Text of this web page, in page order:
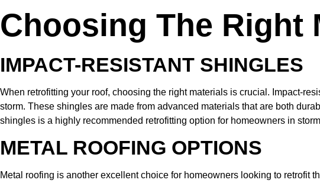
Choosing The Right
IMPACT-RESISTANT SHINGLES
When retrofitting your roof, choosing the right materials is crucial. Impact-
storm. These shingles are made from advanced materials that are both
shingles is a highly recommended retrofitting option for homeowners in
METAL ROOFING OPTIONS
Metal roofing is another excellent choice for homeowners looking to retrofit